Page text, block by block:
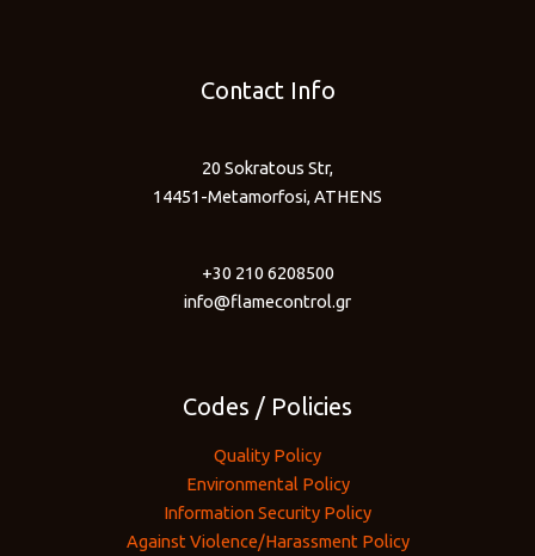
Contact Info
20 Sokratous Str,
14451-Metamorfosi, ATHENS
+30 210 6208500
info@flamecontrol.gr
Codes / Policies
Quality Policy
Environmental Policy
Information Security Policy
Against Violence/Harassment Policy